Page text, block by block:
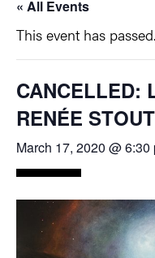
« All Events
This event has passed.
CANCELLED:
RENÉE STOUT
March 17, 2020 @ 6:30